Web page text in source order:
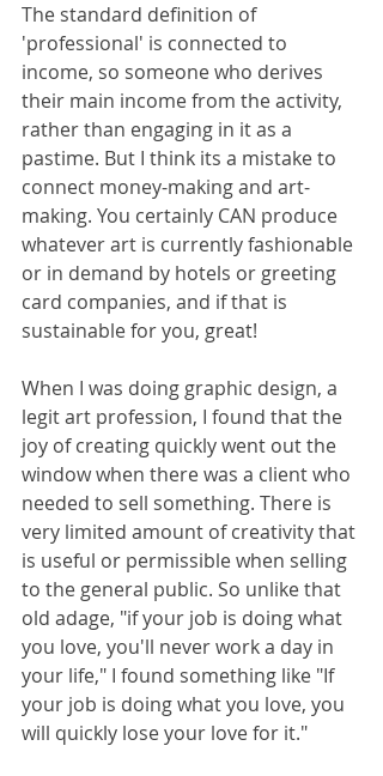
The standard definition of
'professional' is connected to
income, so someone who derives
their main income from the activity,
rather than engaging in it as a
pastime. But I think its a mistake to
connect money-making and art-
making. You certainly CAN produce
whatever art is currently fashionable
or in demand by hotels or greeting
card companies, and if that is
sustainable for you, great!
When I was doing graphic design, a
legit art profession, I found that the
joy of creating quickly went out the
window when there was a client who
needed to sell something. There is
very limited amount of creativity that
is useful or permissible when selling
to the general public. So unlike that
old adage, "if your job is doing what
you love, you'll never work a day in
your life," I found something like "If
your job is doing what you love, you
will quickly lose your love for it."